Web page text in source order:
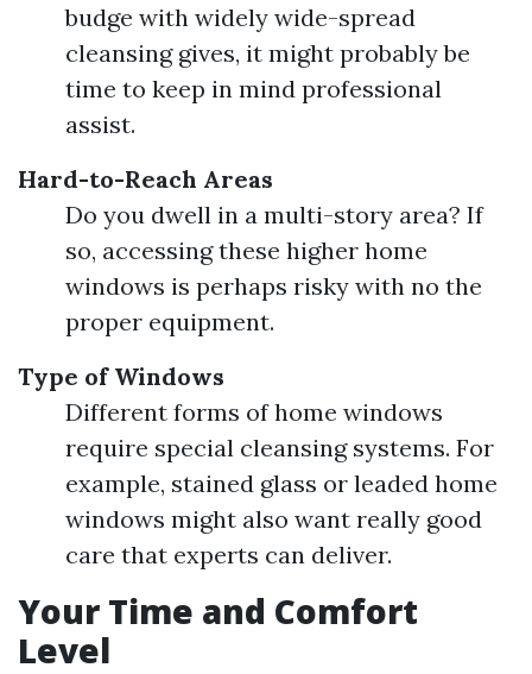
budge with widely wide-spread
cleansing gives, it might probably be
time to keep in mind professional
assist.
Hard-to-Reach Areas
Do you dwell in a multi-story area? If
so, accessing these higher home
windows is perhaps risky with no the
proper equipment.
Type of Windows
Different forms of home windows
require special cleansing systems. For
example, stained glass or leaded home
windows might also want really good
care that experts can deliver.
Your Time and Comfort
Level